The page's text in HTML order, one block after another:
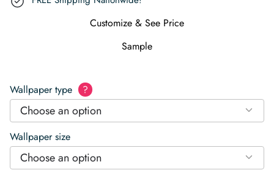
Customize & See Price
Sample
Wallpaper type ?
Choose an option
Wallpaper size
Choose an option